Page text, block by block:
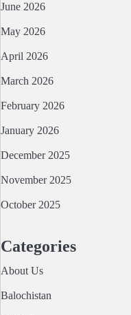
June 2026
May 2026
April 2026
March 2026
February 2026
January 2026
December 2025
November 2025
October 2025
Categories
About Us
Balochistan